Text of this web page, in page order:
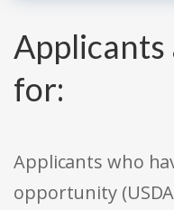
Applicants
for:
Applicants who
opportunity (USDA